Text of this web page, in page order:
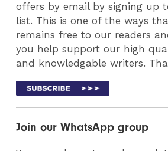
offers by email by signing up
list. This is one of the ways
remains free to our readers
you help support our high
and knowledgable writers.
Join our WhatsApp group